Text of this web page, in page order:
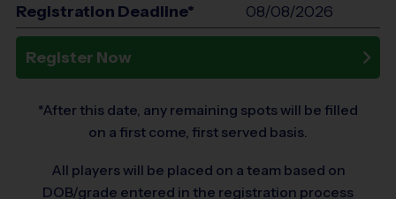
Registration Deadline* 08/08/2026
Register Now
*After this date, any remaining spots will be filled
on a first come, first served basis.
All players will be placed on a team based on
DOB/grade entered in the registration process